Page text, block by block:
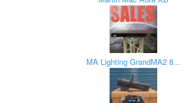
MA Lighting GrandMA2 8...